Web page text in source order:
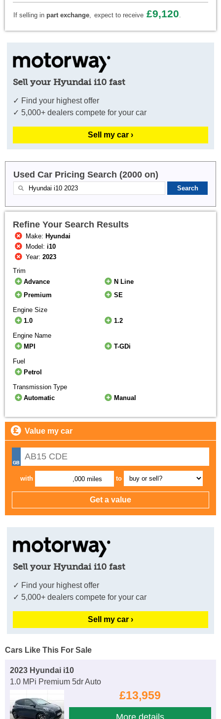
If selling in part exchange, expect to receive £9,120.
Sell your Hyundai i10 fast
✓ Find your highest offer
✓ 5,000+ dealers compete for your car
Sell my car ›
Used Car Pricing Search (2000 on)
Refine Your Search Results
Make: Hyundai
Model:i10
Year:2023
Trim
Advance
N Line
Premium
SE
Engine Size
1.0
1.2
Engine Name
MPI
T-GDi
Fuel
Petrol
Transmission Type
Automatic
Manual
Value my car
with ,000 miles to
Sell your Hyundai i10 fast
✓ Find your highest offer
✓ 5,000+ dealers compete for your car
Sell my car ›
Cars Like This For Sale
2023 Hyundai i10
1.0 MPi Premium 5dr Auto
£13,959
More details